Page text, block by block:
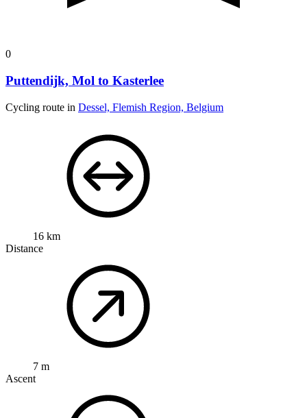
0
Puttendijk, Mol to Kasterlee
Cycling route in Dessel, Flemish Region, Belgium
16 km
Distance
7 m
Ascent